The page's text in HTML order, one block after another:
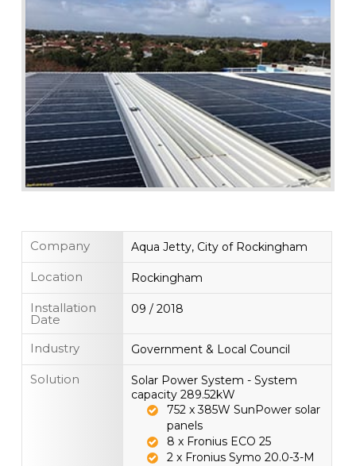
Company Aqua Jetty, City of Rockingham
Location Rockingham
Installation
Date
09 / 2018
Industry Government & Local Council
Solution
Solar Power System - System
capacity 289.52kW
752 x 385W SunPower solar
panels
8 x Fronius ECO 25
2 x Fronius Symo 20.0-3-M